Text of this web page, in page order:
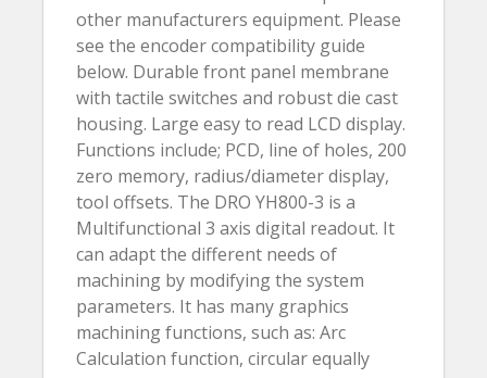
other manufacturers equipment. Please
see the encoder compatibility guide
below. Durable front panel membrane
with tactile switches and robust die cast
housing. Large easy to read LCD display.
Functions include; PCD, line of holes, 200
zero memory, radius/diameter display,
tool offsets. The DRO YH800-3 is a
Multifunctional 3 axis digital readout. It
can adapt the different needs of
machining by modifying the system
parameters. It has many graphics
machining functions, such as: Arc
Calculation function, circular equally